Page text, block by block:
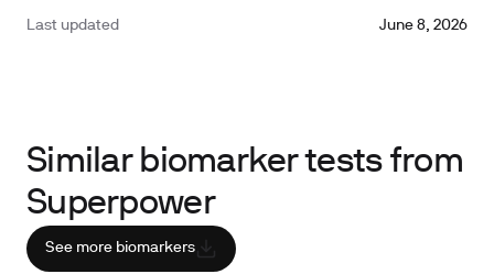
Last updated June 8, 2026
Similar biomarker tests from
Superpower
See more biomarkers